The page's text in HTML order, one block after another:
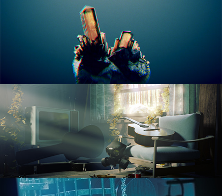
RENDERING IN CYCLES
COMPOSITING FUNDAMENTALS